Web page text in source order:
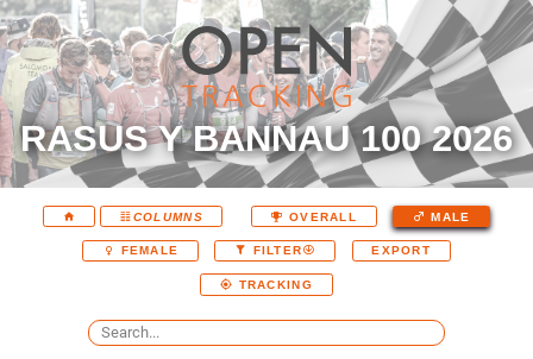
RASUS Y BANNAU 100 2026
COLUMNS OVERALL MALE
FEMALE FILTER EXPORT
TRACKING